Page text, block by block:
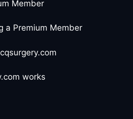
Member
a Premium Member
works